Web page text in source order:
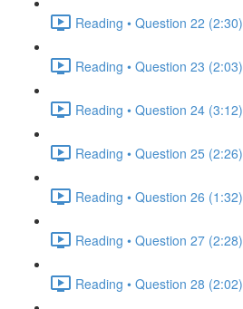
Reading • Question 22 (2:30)
Reading • Question 23 (2:03)
Reading • Question 24 (3:12)
Reading • Question 25 (2:26)
Reading • Question 26 (1:32)
Reading • Question 27 (2:28)
Reading • Question 28 (2:02)